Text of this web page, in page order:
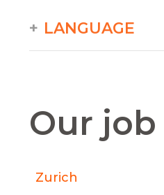
LANGUAGE
Our
Zurich